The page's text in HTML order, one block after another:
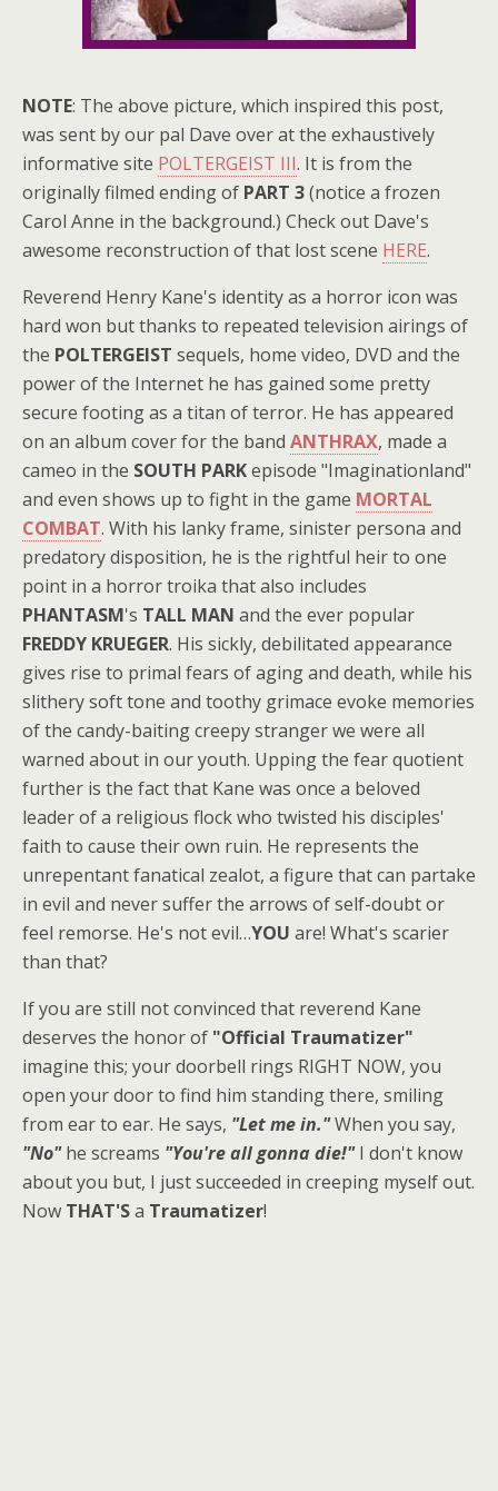
NOTE: The above picture, which inspired this post,
was sent by our pal Dave over at the exhaustively
informative site POLTERGEIST III. It is from the
originally filmed ending of PART 3(notice a frozen
Carol Anne in the background.) Check out Dave's
awesome reconstruction of that lost scene HERE.
Reverend Henry Kane's identity as a horror icon was
hard won but thanks to repeated television airings of
the POLTERGEIST sequels, home video, DVD and the
power of the Internet he has gained some pretty
secure footing as a titan of terror. He has appeared
on an album cover for the band ANTHRAX, made a
cameo in the SOUTH PARKepisode "Imaginationland"
and even shows up to fight in the game MORTAL
COMBAT. With his lanky frame, sinister persona and
predatory disposition, he is the rightful heir to one
point in a horror troika that also includes
PHANTASM's TALL MAN and the ever popular
FREDDY KRUEGER. His sickly, debilitated appearance
gives rise to primal fears of aging and death, while his
slithery soft tone and toothy grimace evoke memories
of the candy-baiting creepy stranger we were all
warned about in our youth. Upping the fear quotient
further is the fact that Kane was once a beloved
leader of a religious flock who twisted his disciples'
faith to cause their own ruin. He represents the
unrepentant fanatical zealot, a figure that can partake
in evil and never suffer the arrows of self-doubt or
feel remorse. He's not evil…YOU are! What's scarier
than that?
If you are still not convinced that reverend Kane
deserves the honor of "Official Traumatizer"
imagine this; your doorbell rings RIGHT NOW, you
open your door to find him standing there, smiling
from ear to ear. He says, "Let me in."When you say,
"No"he screams "You're all gonna die!"I don't know
about you but, I just succeeded in creeping myself out.
Now THAT'Sa Traumatizer!